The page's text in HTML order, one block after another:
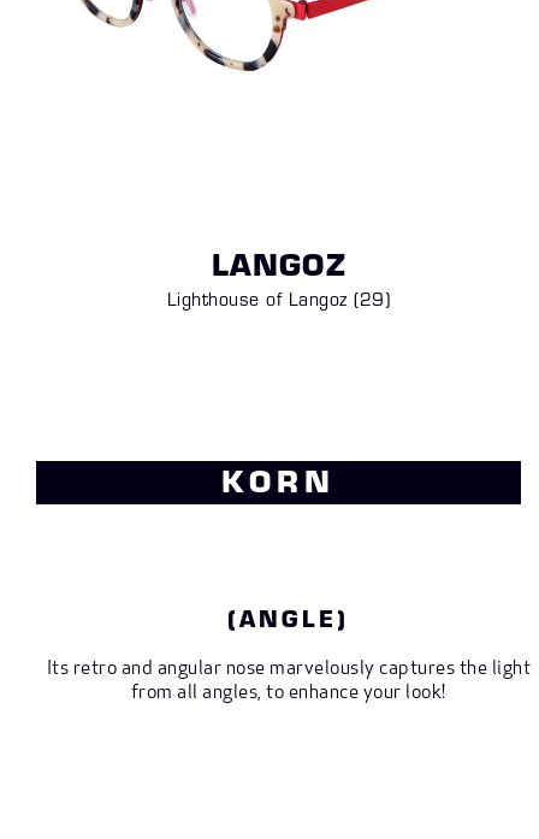
LANGOZ
Lighthouse of Langoz (29)
KORN
(ANGLE)
Its retro and angular nose marvelously captures the light
from all angles, to enhance your look!